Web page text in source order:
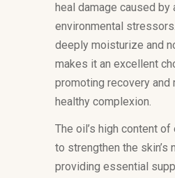
heal damage caused by
environmental
deeply moisturize and
makes it an excellent
promoting recovery and
healthy complexion.
The oil’s high content
to strengthen the skin’s
providing essential